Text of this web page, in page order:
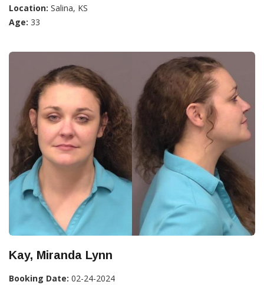
Location: Salina, KS
Age: 33
Kay, Miranda Lynn
Booking Date: 02-24-2024